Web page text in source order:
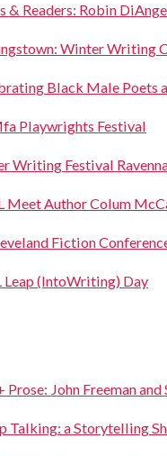
& Readers: Robin
Winter Writing
Black Male Poets
Playwrights Festival
Writing Festival
Meet Author Colum
Fiction
Leap (IntoWriting) Day
Prose: John Freeman
Talking: a Storytelling